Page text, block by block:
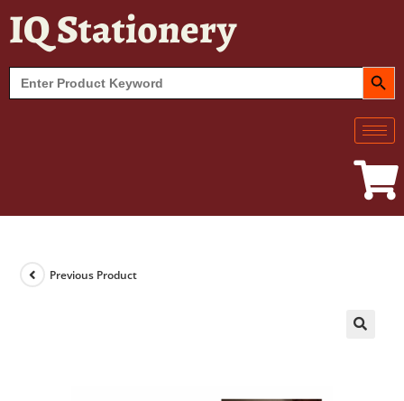
IQ Stationery
Search
for:
SEARCH
Previous Product